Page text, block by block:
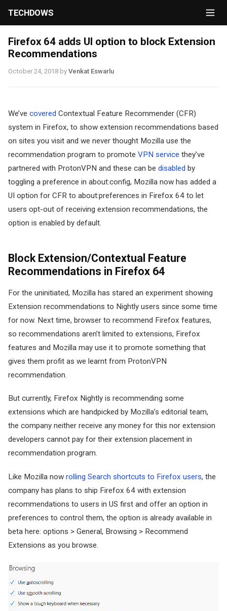
TECHDOWS
Firefox 64 adds UI option to block Extension
Recommendations
October 24, 2018 by Venkat Eswarlu
We’ve covered Contextual Feature Recommender (CFR)
system in Firefox, to show extension recommendations based
on sites you visit and we never thought Mozilla use the
recommendation program to promote VPN service they’ve
partnered with ProtonVPN and these can be disabled by
toggling a preference in about:config, Mozilla now has added a
UI option for CFR to about:preferences in Firefox 64 to let
users opt-out of receiving extension recommendations, the
option is enabled by default.
Block Extension/Contextual Feature
Recommendations in Firefox 64
For the uninitiated, Mozilla has stared an experiment showing
Extension recommendations to Nightly users since some time
for now. Next time, browser to recommend Firefox features,
so recommendations aren’t limited to extensions, Firefox
features and Mozilla may use it to promote something that
gives them profit as we learnt from ProtonVPN
recommendation.
But currently, Firefox Nightly is recommending some
extensions which are handpicked by Mozilla’s editorial team,
the company neither receive any money for this nor extension
developers cannot pay for their extension placement in
recommendation program.
Like Mozilla now rolling Search shortcuts to Firefox users, the
company has plans to ship Firefox 64 with extension
recommendations to users in US first and offer an option in
preferences to control them, the option is already available in
beta here: options > General, Browsing > Recommend
Extensions as you browse.